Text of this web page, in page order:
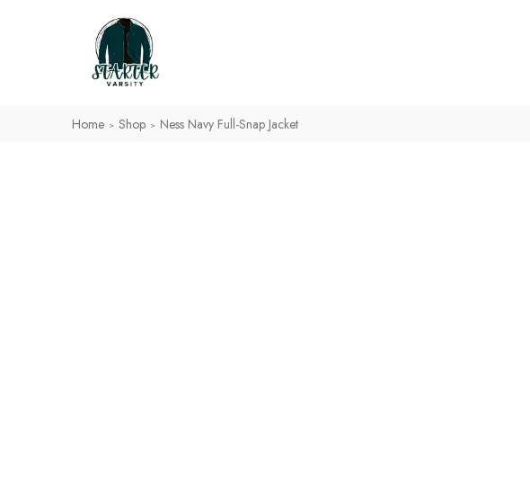
Home > Shop > Ness Navy Full-Snap Jacket